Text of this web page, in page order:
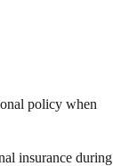
policy when
insurance during